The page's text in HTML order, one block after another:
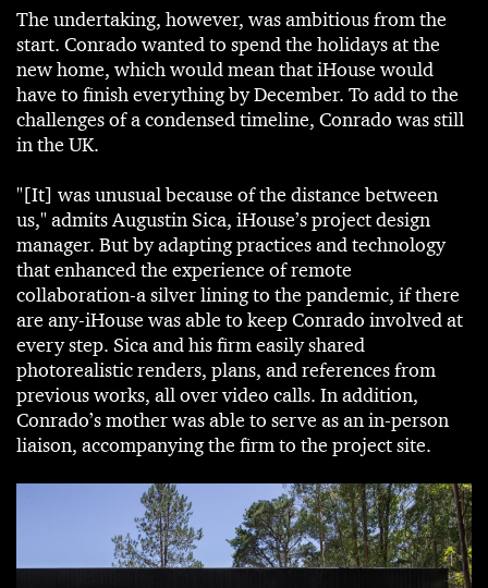
The undertaking, however, was ambitious from the
start. Conrado wanted to spend the holidays at the
new home, which would mean that iHouse would
have to finish everything by December. To add to the
challenges of a condensed timeline, Conrado was still
in the UK.
"[It] was unusual because of the distance between
us," admits Augustin Sica, iHouse’s project design
manager. But by adapting practices and technology
that enhanced the experience of remote
collaboration-a silver lining to the pandemic, if there
are any-iHouse was able to keep Conrado involved at
every step. Sica and his firm easily shared
photorealistic renders, plans, and references from
previous works, all over video calls. In addition,
Conrado’s mother was able to serve as an in-person
liaison, accompanying the firm to the project site.